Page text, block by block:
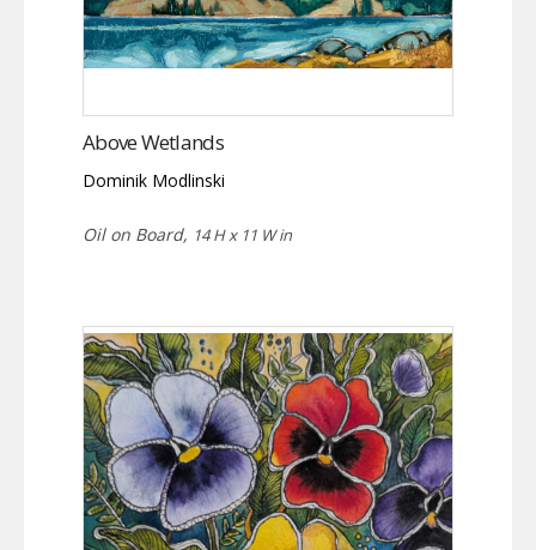
Above Wetlands
Dominik Modlinski
Oil on Board, 14 H x 11 W in